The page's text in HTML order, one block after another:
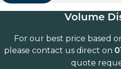
Volume
For our best price based
please contact us direct on
quote